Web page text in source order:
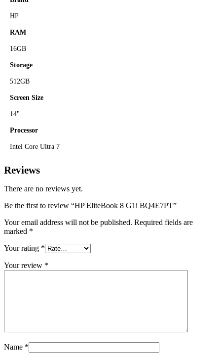
HP
RAM
16GB
Storage
512GB
Screen Size
14"
Processor
Intel Core Ultra 7
Reviews
There are no reviews yet.
Be the first to review “HP EliteBook 8 G1i BQ4E7PT”
Your email address will not be published. Required fields are
marked *
Your rating *
Your review *
Name *